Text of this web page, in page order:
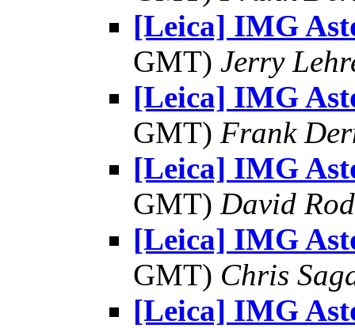
[Leica] IMG
GMT) Jerry
[Leica] IMG
GMT) Frank
[Leica] IMG
GMT) David
[Leica] IMG
GMT) Chris
[Leica] IMG